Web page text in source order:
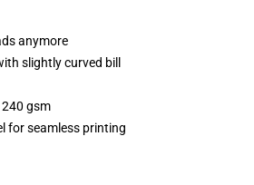
anymore
slightly curved bill
gsm
for seamless printing